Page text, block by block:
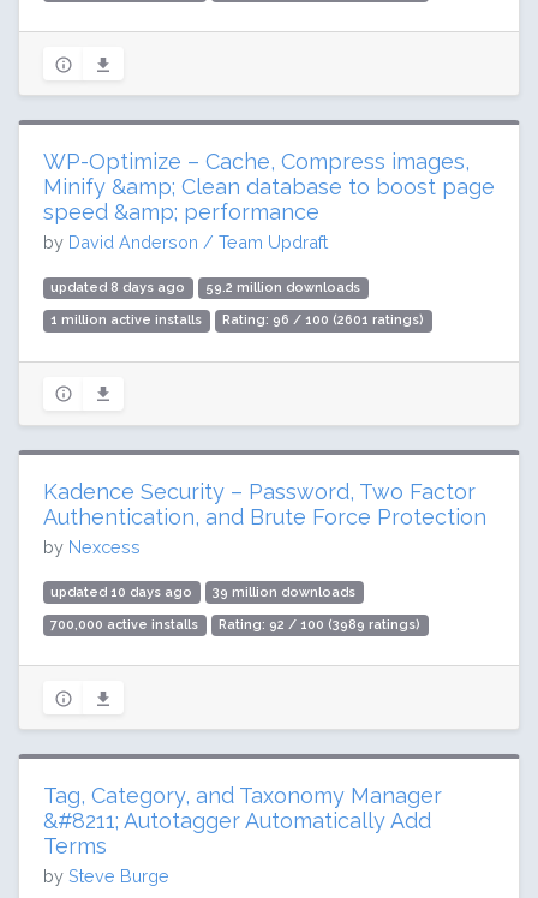
WP-Optimize – Cache, Compress images,
Minify &amp; Clean database to boost page
speed &amp; performance
by David Anderson / Team Updraft
updated 8 days ago 59.2 million downloads
1 million active installs Rating: 96 / 100 (2601 ratings)
Kadence Security – Password, Two Factor
Authentication, and Brute Force Protection
by Nexcess
updated 10 days ago 39 million downloads
700,000 active installs Rating: 92 / 100 (3989 ratings)
Tag, Category, and Taxonomy Manager
&#8211; Autotagger Automatically Add
Terms
by Steve Burge